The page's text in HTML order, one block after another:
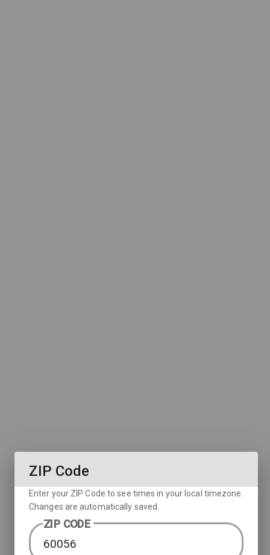
ZIP Code
Enter your ZIP Code to see times in your local timezone.
Changes are automatically saved.
ZIP CODE